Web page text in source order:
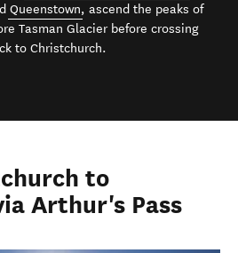
Queenstown, ascend the peaks of
Tasman Glacier before crossing
to Christchurch.
to
Arthur's Pass